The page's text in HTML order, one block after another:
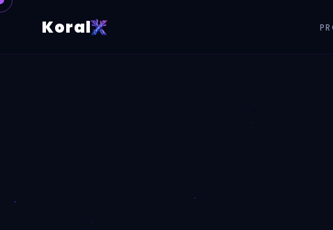
Koral